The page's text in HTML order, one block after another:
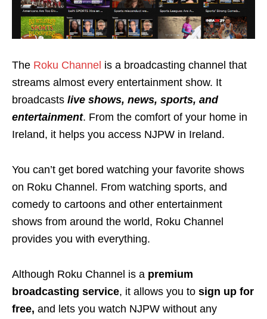
The Roku Channel is a broadcasting channel that
streams almost every entertainment show. It
broadcasts live shows, news, sports, and
entertainment. From the comfort of your home in
Ireland, it helps you access NJPW in Ireland.
You can’t get bored watching your favorite shows
on Roku Channel. From watching sports, and
comedy to cartoons and other entertainment
shows from around the world, Roku Channel
provides you with everything.
Although Roku Channel is a premium
broadcasting service, it allows you to sign up for
free, and lets you watch NJPW without any